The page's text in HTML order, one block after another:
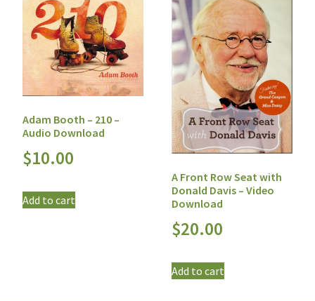
Adam Booth – 210 –
Audio Download
$10.00
Add to cart
A Front Row Seat with
Donald Davis – Video
Download
$20.00
Add to cart